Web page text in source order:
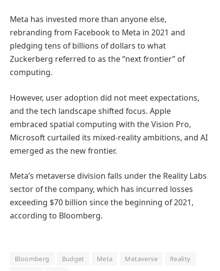
Meta has invested more than anyone else,
rebranding from Facebook to Meta in 2021 and
pledging tens of billions of dollars to what
Zuckerberg referred to as the “next frontier” of
computing.
However, user adoption did not meet expectations,
and the tech landscape shifted focus. Apple
embraced spatial computing with the Vision Pro,
Microsoft curtailed its mixed-reality ambitions, and AI
emerged as the new frontier.
Meta’s metaverse division falls under the Reality Labs
sector of the company, which has incurred losses
exceeding $70 billion since the beginning of 2021,
according to Bloomberg.
Bloomberg Budget Meta Metaverse
Reality